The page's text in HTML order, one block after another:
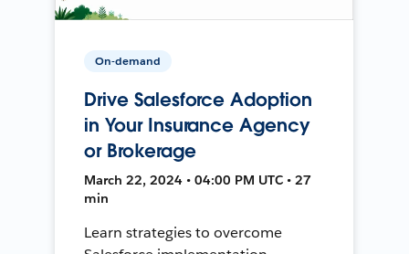
On-demand
Drive Salesforce Adoption
in Your Insurance Agency
or Brokerage
March 22, 2024 • 04:00 PM UTC • 27
min
Learn strategies to overcome